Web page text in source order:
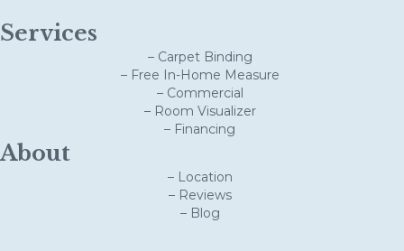
Services
– Carpet Binding
– Free In-Home Measure
– Commercial
– Room Visualizer
– Financing
About
– Location
– Reviews
– Blog